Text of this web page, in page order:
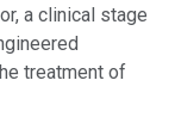
a clinical stage
treatment of